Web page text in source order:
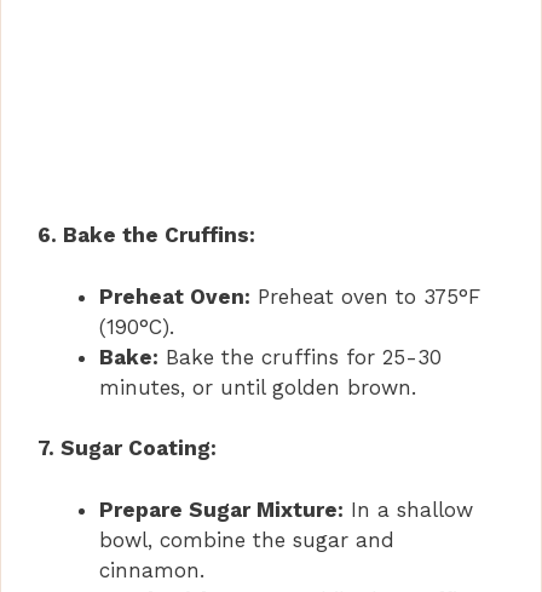
6. Bake the Cruffins:
Preheat Oven: Preheat oven to 375°F
(190°C).
Bake: Bake the cruffins for 25-30
minutes, or until golden brown.
7. Sugar Coating:
Prepare Sugar Mixture: In a shallow
bowl, combine the sugar and
cinnamon.